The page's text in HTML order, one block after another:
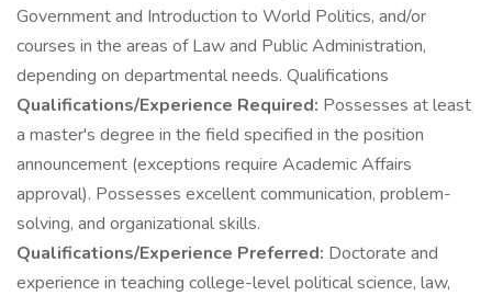
Government and Introduction to World Politics, and/or
courses in the areas of Law and Public Administration,
depending on departmental needs. Qualifications
Qualifications/Experience Required: Possesses at least
a master's degree in the field specified in the position
announcement (exceptions require Academic Affairs
approval). Possesses excellent communication, problem-
solving, and organizational skills.
Qualifications/Experience Preferred: Doctorate and
experience in teaching college-level political science, law,